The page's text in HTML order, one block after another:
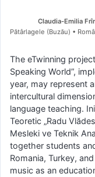
Claudia-Emilia
Pătârlagele (Buzău) •
The eTwinning
Speaking World”,
year, may represent
intercultural
language teaching.
Teoretic „Radu
Mesleki ve Teknik
together students
Romania, Turkey,
music as an